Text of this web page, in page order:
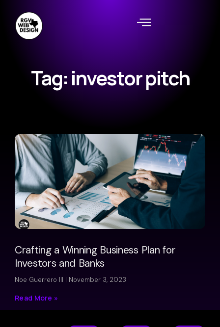
Tag: investor pitch
Crafting a Winning Business Plan for
Investors and Banks
Noe Guerrero III November 3, 2023
Read More »